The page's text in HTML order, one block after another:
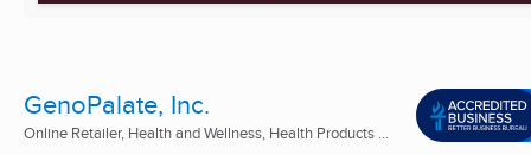
GenoPalate, Inc.
Online Retailer, Health and Wellness, Health Products ...